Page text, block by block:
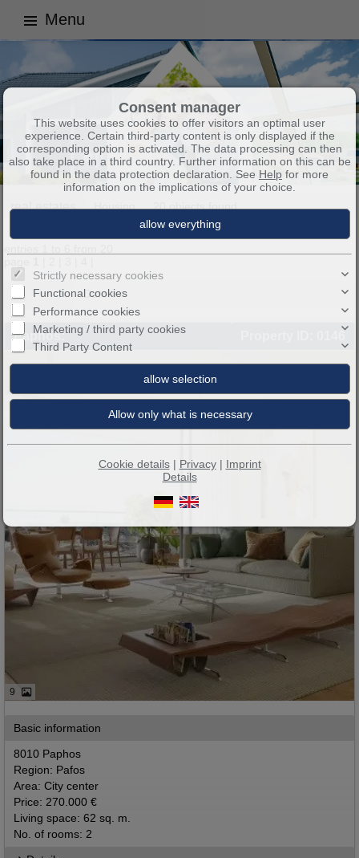
Menu
real estates Housing 20 objects found
Order by Date ↑
Paphos:
9
Basic information
8010 Paphos
Region: Pafos
Area: City center
Price: 270.000 €
Living space: 62 sq. m.
No. of rooms: 2
Consent manager
This website uses cookies to offer visitors an optimal user
experience. Certain third-party content is only displayed if the
corresponding option is activated. The data processing can then
also take place in a third country. Further information on this can be
found in the data protection declaration. See Help for more
information on the implications of your choice.
Strictly necessary cookies
Functional cookies
Performance cookies
Marketing / third party cookies
Third Party Content
Cookie details| Privacy| Imprint
Details